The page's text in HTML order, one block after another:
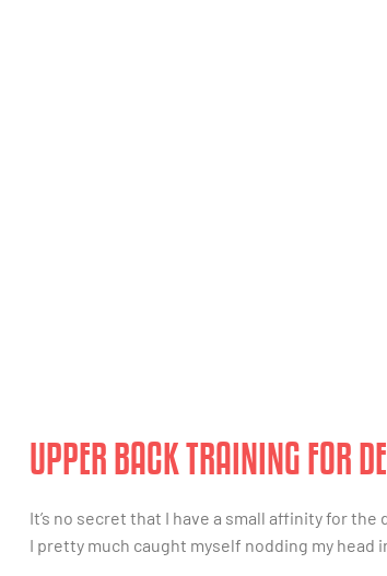
UPPER BACK TRAINING FOR
It’s no secret that I have a small affinity for
I pretty much caught myself nodding my head